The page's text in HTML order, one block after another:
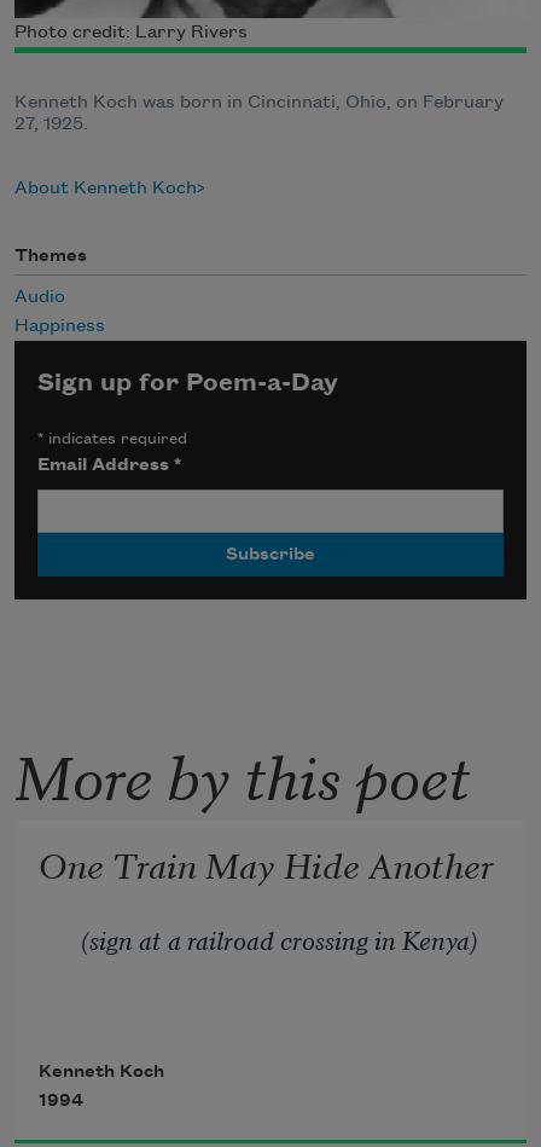
Photo credit: Larry Rivers
Kenneth Koch was born in Cincinnati, Ohio, on February
27, 1925.
About Kenneth Koch
Themes
Audio
Happiness
Sign up for Poem-a-Day
* indicates required
Email Address*
More by this poet
One Train May Hide Another
(sign at a railroad crossing in Kenya)
Kenneth Koch
1994